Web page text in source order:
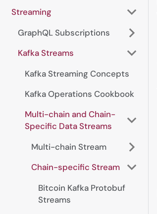
Streaming
GraphQL Subscriptions
Kafka Streams
Kafka Streaming Concepts
Kafka Operations Cookbook
Multi-chain and Chain-
Specific Data Streams
Multi-chain Stream
Chain-specific Stream
Bitcoin Kafka Protobuf
Streams